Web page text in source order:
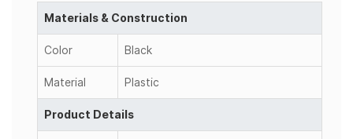
Materials & Construction
Color Black
Material Plastic
Product Details